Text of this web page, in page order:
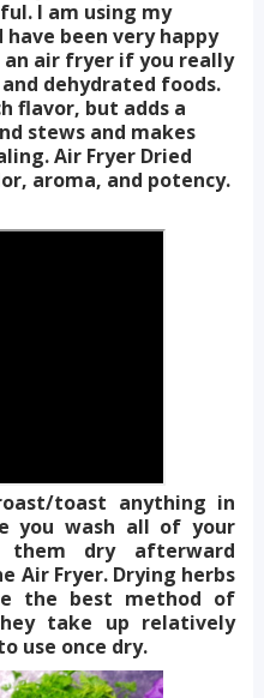
I am using my
have been very happy
air fryer if you really
dehydrated foods.
flavor, but adds a
stews and makes
Air Fryer Dried
aroma, and potency.
toast anything in
you wash all of your
them dry afterward
Air Fryer. Drying herbs
the best method of
take up relatively
use once dry.